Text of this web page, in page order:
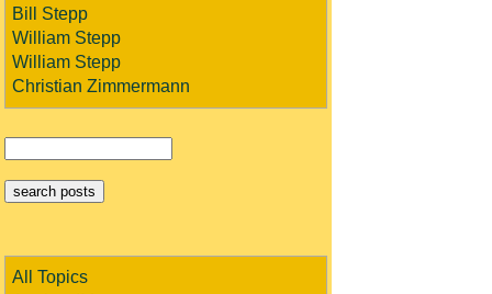
Bill Stepp
William Stepp
William Stepp
Christian Zimmermann
All Topics